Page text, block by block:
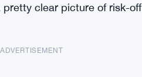
clear picture of risk-
ADVERTISEMENT